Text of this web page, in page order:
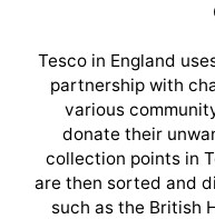
Tesco in England
partnership with
various
donate their
collection points in
are then sorted and
such as the British